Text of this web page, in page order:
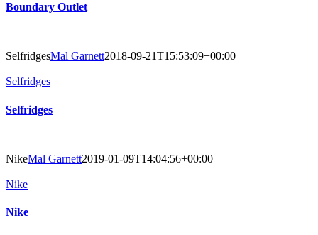
Boundary Outlet
SelfridgesMal Garnett2018-09-21T15:53:09+00:00
Selfridges
Selfridges
NikeMal Garnett2019-01-09T14:04:56+00:00
Nike
Nike